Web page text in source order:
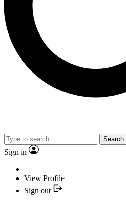
Search
Sign in
View Profile
Sign out